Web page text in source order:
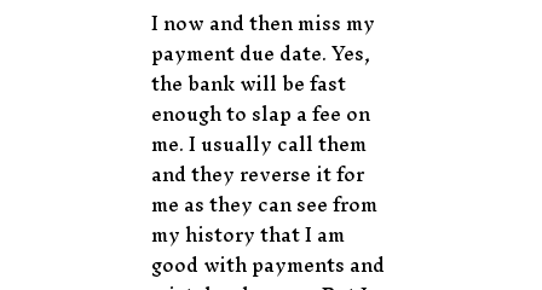
I now and then miss my
payment due date. Yes,
the bank will be fast
enough to slap a fee on
me. I usually call them
and they reverse it for
me as they can see from
my history that I am
good with payments and